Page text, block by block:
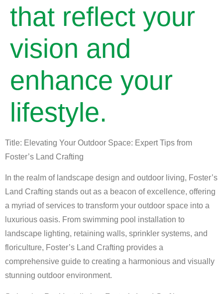
that reflect your
vision and
enhance your
lifestyle.
Title: Elevating Your Outdoor Space: Expert Tips from
Foster’s Land Crafting
In the realm of landscape design and outdoor living, Foster’s
Land Crafting stands out as a beacon of excellence, offering
a myriad of services to transform your outdoor space into a
luxurious oasis. From swimming pool installation to
landscape lighting, retaining walls, sprinkler systems, and
floriculture, Foster’s Land Crafting provides a
comprehensive guide to creating a harmonious and visually
stunning outdoor environment.